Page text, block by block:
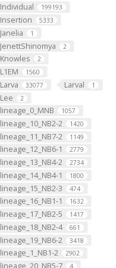
Individual 199193
Insertion 5333
Janelia 1
JenettShinomya 2
Knowles 2
L1EM 1560
Larva 33077 Larval 1
Lee 2
lineage_0_MNB 1057
lineage_10_NB2-2 1420
lineage_11_NB7-2 1149
lineage_12_NB6-1 2779
lineage_13_NB4-2 2734
lineage_14_NB4-1 1800
lineage_15_NB2-3 474
lineage_16_NB1-1 1632
lineage_17_NB2-5 1417
lineage_18_NB2-4 661
lineage_19_NB6-2 3418
lineage_1_NB1-2 2902
lineage_20_NB5-7 4